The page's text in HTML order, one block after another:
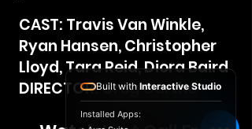
CAST: Travis Van Winkle,
Ryan Hansen, Christopher
Lloyd, Tara Reid, Diora Baird
DIRECTOR: Greg Garthe
Built with Interactive Studio
Installed Apps: